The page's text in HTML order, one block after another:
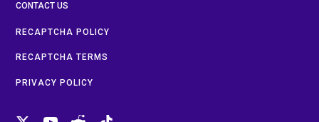
CONTACT US
RECAPTCHA POLICY
RECAPTCHA TERMS
PRIVACY POLICY